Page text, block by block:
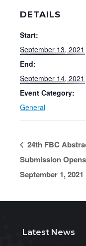
DETAILS
Start:
September 13, 2021
End:
September 14, 2021
Event Category:
General
24th FBC
Submission
September 1, 2021
Latest News